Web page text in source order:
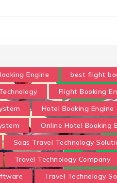
Engine
best flight
Flight Booking
Hotel Booking Engine
Online Hotel Booking
Saas Travel Technology
Travel Technology Company
Travel Technology